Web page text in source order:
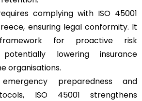
complying with ISO 45001
ensuring legal conformity. It
for proactive risk
potentially lowering insurance
organisations.
preparedness and
ISO 45001 strengthens